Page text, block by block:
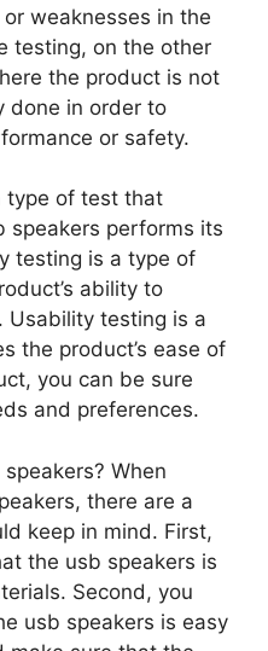
weaknesses in the
testing, on the other
the product is not
done in order to
or safety.
type of test that
speakers performs its
testing is a type of
ability to
Usability testing is a
the product’s ease of
you can be sure
and preferences.
When
there are a
keep in mind. First,
the usb speakers is
Second, you
usb speakers is easy